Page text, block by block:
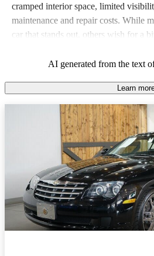
cramped interior space, limited
maintenance and repair costs. While
car that stands out, others wish for a
AI generated from the text
Learn